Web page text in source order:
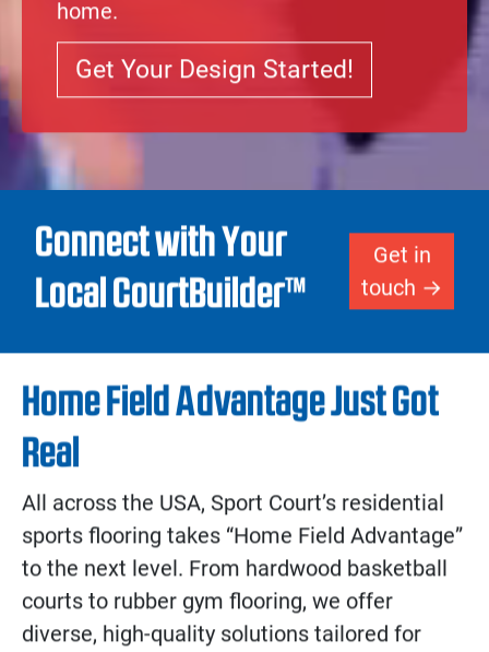
Countless homeowners trust
Court‘sshock absorbentandrubber
flooring solutions. Explore high-quality,
customer-tailored solutions that
home.
Connect with Your
Local CourtBuilder™
Get in
touch
Home Field Advantage Just Got
Real
All across the USA, Sport Court’s residential